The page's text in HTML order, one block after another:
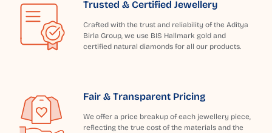
Trusted & Certified Jewellery
Crafted with the trust and reliability of the Aditya
Birla Group, we use BIS Hallmark gold and
certified natural diamonds for all our products.
Fair & Transparent Pricing
We offer a price breakup of each jewellery piece,
reflecting the true cost of the materials and the